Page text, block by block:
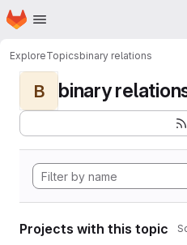
Skip to main content
Homepage
ExploreTopicsbinary relations
B binary
Projects with this topic